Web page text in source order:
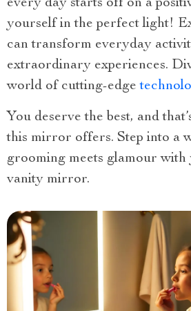
every day starts off on a
yourself in the perfect light!
can transform everyday
extraordinary experiences.
world of cutting-edge
You deserve the best, and
this mirror offers. Step into a
grooming meets glamour
vanity mirror.